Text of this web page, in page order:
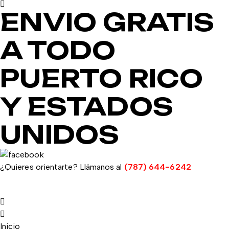
ENVIO GRATIS
A TODO
PUERTO RICO
Y ESTADOS
UNIDOS
¿Quieres orientarte? Llámanos al (787) 644-6242
Inicio